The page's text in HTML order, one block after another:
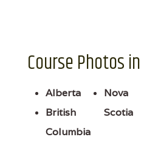
Course Photos
Alberta
British
Columbia
Nova
Scotia